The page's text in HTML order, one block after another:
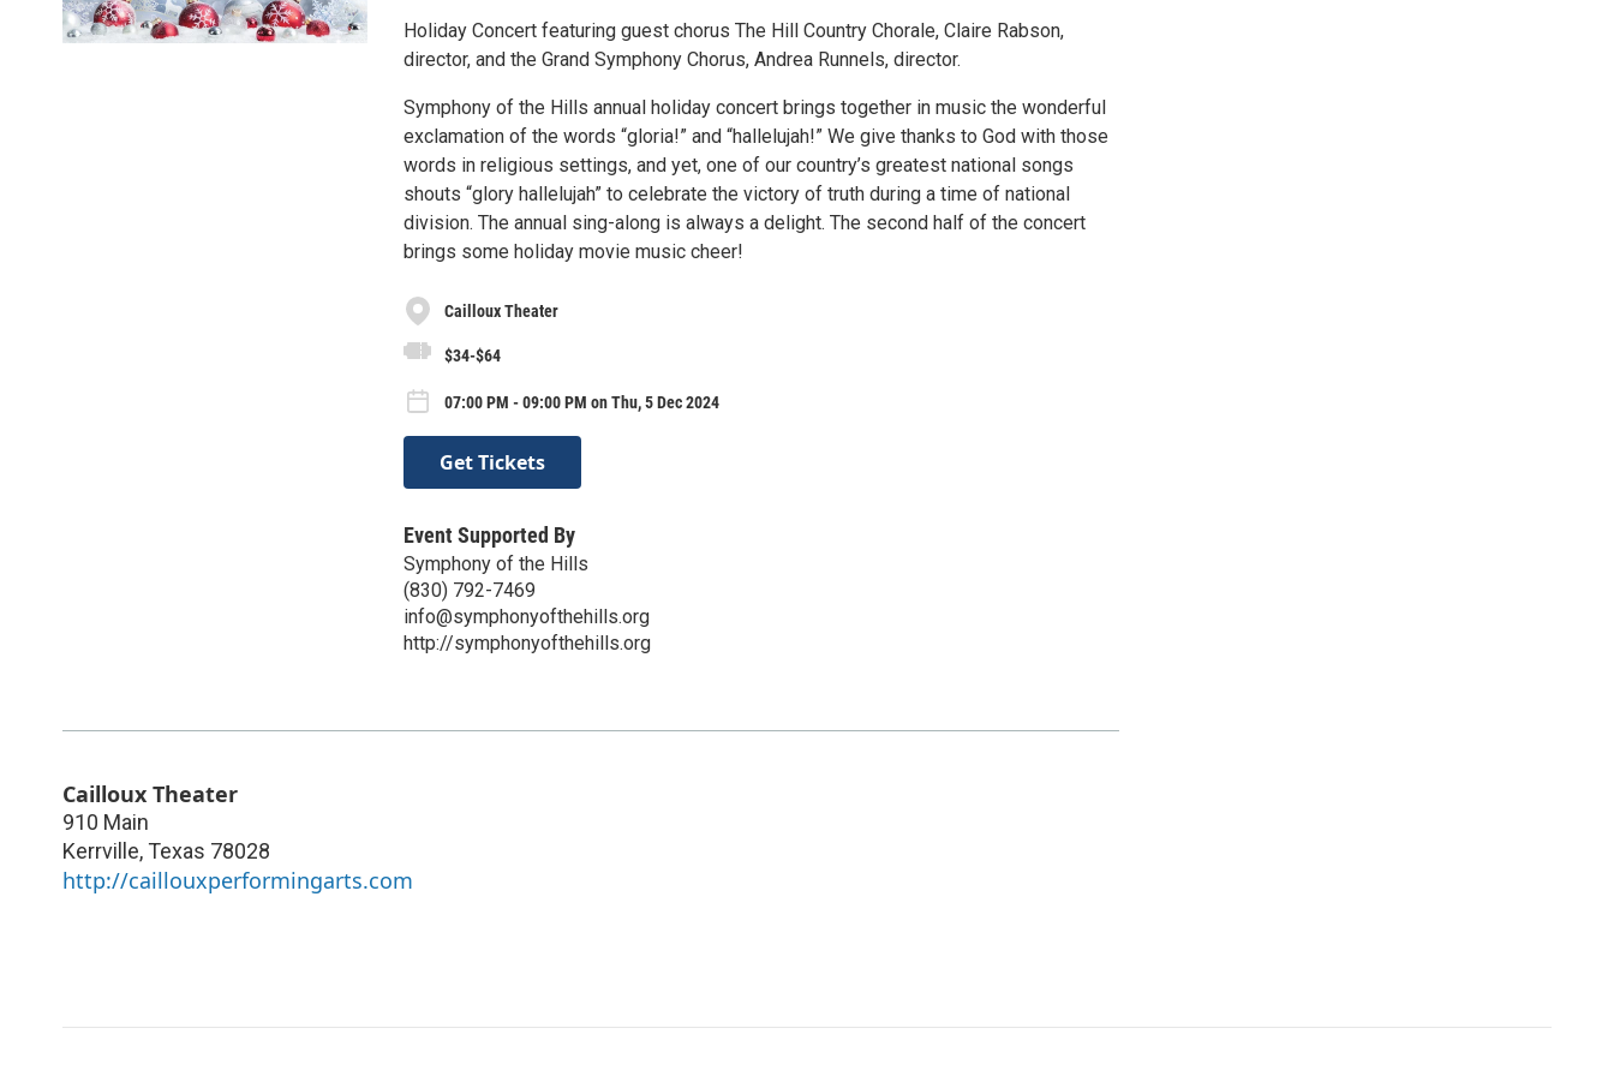
Holiday Concert featuring guest chorus The Hill Country Chorale, Claire Rabson,
director, and the Grand Symphony Chorus, Andrea Runnels, director.
Symphony of the Hills annual holiday concert brings together in music the wonderful
exclamation of the words “gloria!” and “hallelujah!” We give thanks to God with those
words in religious settings, and yet, one of our country’s greatest national songs
shouts “glory hallelujah” to celebrate the victory of truth during a time of national
division. The annual sing-along is always a delight. The second half of the concert
brings some holiday movie music cheer!
Cailloux Theater
$34-$64
07:00 PM - 09:00 PM on Thu, 5 Dec 2024
Get Tickets
Event Supported By
Symphony of the Hills
(830) 792-7469
info@symphonyofthehills.org
http://symphonyofthehills.org
Cailloux Theater
910 Main
Kerrville, Texas 78028
http://caillouxperformingarts.com